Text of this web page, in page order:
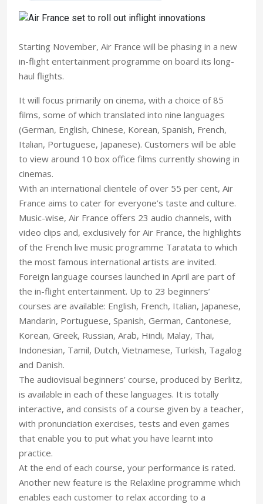
Starting November, Air France will be phasing in a new
in-flight entertainment programme on board its long-
haul flights.
It will focus primarily on cinema, with a choice of 85
films, some of which translated into nine languages
(German, English, Chinese, Korean, Spanish, French,
Italian, Portuguese, Japanese). Customers will be able
to view around 10 box office films currently showing in
cinemas.
With an international clientele of over 55 per cent, Air
France aims to cater for everyone’s taste and culture.
Music-wise, Air France offers 23 audio channels, with
video clips and, exclusively for Air France, the highlights
of the French live music programme Taratata to which
the most famous international artists are invited.
Foreign language courses launched in April are part of
the in-flight entertainment. Up to 23 beginners’
courses are available: English, French, Italian, Japanese,
Mandarin, Portuguese, Spanish, German, Cantonese,
Korean, Greek, Russian, Arab, Hindi, Malay, Thai,
Indonesian, Tamil, Dutch, Vietnamese, Turkish, Tagalog
and Danish.
The audiovisual beginners’ course, produced by Berlitz,
is available in each of these languages. It is totally
interactive, and consists of a course given by a teacher,
with pronunciation exercises, tests and even games
that enable you to put what you have learnt into
practice.
At the end of each course, your performance is rated.
Another new feature is the Relaxline programme which
enables each customer to relax according to a